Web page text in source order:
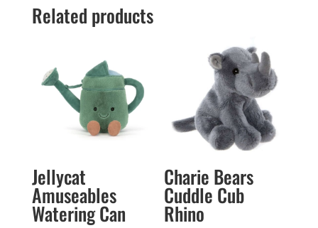
Related products
Jellycat
Amuseables
Watering Can
Charie Bears
Cuddle Cub
Rhino